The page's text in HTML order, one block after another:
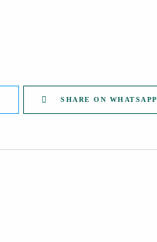
SHARE ON WHATSAPP